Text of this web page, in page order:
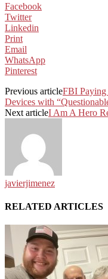
Facebook
Twitter
Linkedin
Print
Email
WhatsApp
Pinterest
Previous articleFBI Paying
Devices with
Next articleI Am A Hero
javierjimenez
RELATED ARTICLES